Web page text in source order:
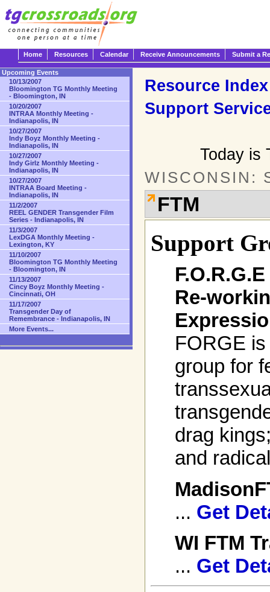
Home Resources Calendar Receive Announcements Submit a
Resource Index
Support
Today is
WISCONSIN:
FTM
Support
Re-
FORGE
group for
drag
and
... Get
WI FTM
... Get
Upcoming Events
10/13/2007
Bloomington TG Monthly Meeting
- Bloomington, IN
10/20/2007
INTRAA Monthly Meeting -
Indianapolis, IN
10/27/2007
Indy Boyz Monthly Meeting -
Indianapolis, IN
10/27/2007
Indy Girlz Monthly Meeting -
Indianapolis, IN
10/27/2007
INTRAA Board Meeting -
Indianapolis, IN
11/2/2007
REEL GENDER Transgender Film
Series - Indianapolis, IN
11/3/2007
LexDGA Monthly Meeting -
Lexington, KY
11/10/2007
Bloomington TG Monthly Meeting
- Bloomington, IN
11/13/2007
Cincy Boyz Monthly Meeting -
Cincinnati, OH
11/17/2007
Transgender Day of
Remembrance - Indianapolis, IN
More Events...